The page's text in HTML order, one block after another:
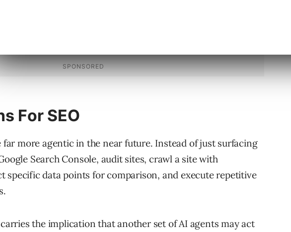
For SEO
far more agentic in the near future. Instead of just surfacing
Search Console, audit sites, crawl a site with
specific data points for comparison, and execute repetitive
the implication that another set of AI agents may act